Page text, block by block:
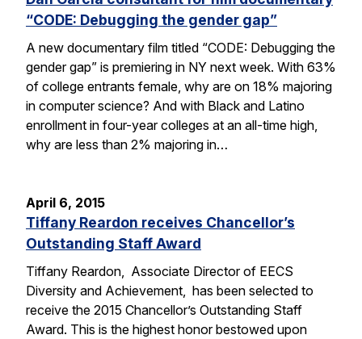
“CODE: Debugging the gender gap”
A new documentary film titled “CODE: Debugging the
gender gap” is premiering in NY next week. With 63%
of college entrants female, why are on 18% majoring
in computer science? And with Black and Latino
enrollment in four-year colleges at an all-time high,
why are less than 2% majoring in…
April 6, 2015
Tiffany Reardon receives Chancellor’s
Outstanding Staff Award
Tiffany Reardon, Associate Director of EECS
Diversity and Achievement, has been selected to
receive the 2015 Chancellor’s Outstanding Staff
Award. This is the highest honor bestowed upon